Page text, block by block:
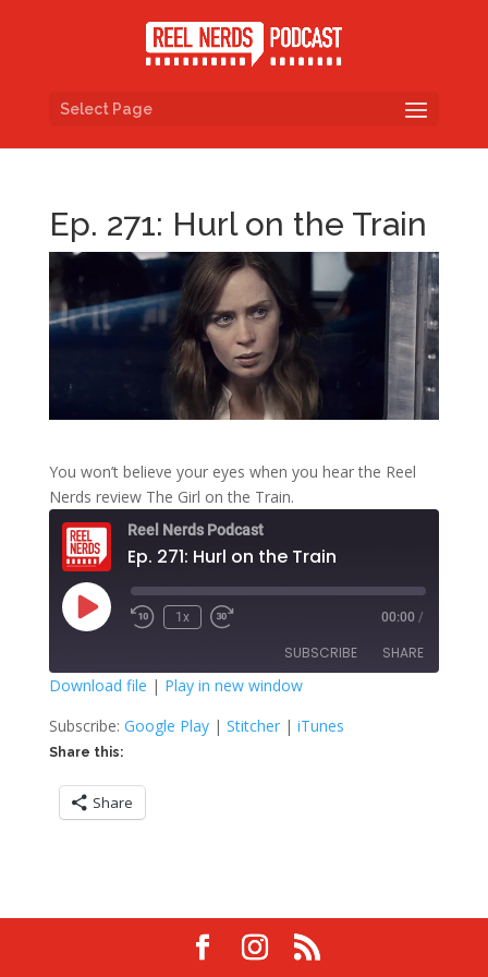
Select Page
Ep. 271: Hurl on the Train
You won’t believe your eyes when you hear the Reel
Nerds review The Girl on the Train.
Reel Nerds Podcast
Ep. 271: Hurl on the Train
Play
Episode
Rewind
1x
Fast
seconds
00:00 /
SUBSCRIBE SHARE
Google Play Stitcher
iTunes
RSS FEED
SHARE
LINK
EMBED
Download file | Play in new window
Subscribe: Google Play| Stitcher| iTunes
Share this:
Share